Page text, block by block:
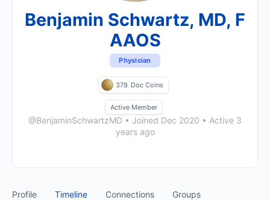
Benjamin Schwartz, MD, F
AAOS
Physician
379 Doc Coins
Active Member
@BenjaminSchwartzMD • Joined Dec 2020 • Active 3
years ago
Profile Timeline Connections Groups